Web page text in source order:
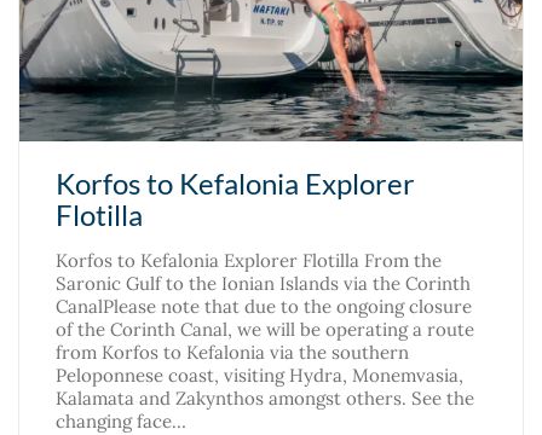
Korfos to Kefalonia Explorer
Flotilla
Korfos to Kefalonia Explorer Flotilla From the
Saronic Gulf to the Ionian Islands via the Corinth
CanalPlease note that due to the ongoing closure
of the Corinth Canal, we will be operating a route
from Korfos to Kefalonia via the southern
Peloponnese coast, visiting Hydra, Monemvasia,
Kalamata and Zakynthos amongst others. See the
changing face…